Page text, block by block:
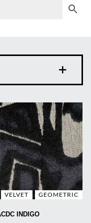
VELVET GEOMETRIC
INDIGO